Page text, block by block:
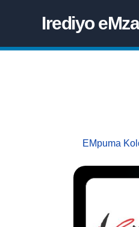
Irediyo
EMpuma